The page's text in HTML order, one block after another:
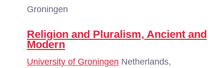
Groningen
Religion and Pluralism, Ancient and
Modern
University of Groningen Netherlands,